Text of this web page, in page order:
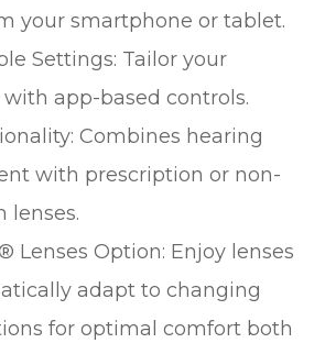
your smartphone or tablet.
Settings: Tailor your
app-based controls.
Combines hearing
with prescription or non-
lenses.
Lenses Option: Enjoy lenses
adapt to changing
for optimal comfort both